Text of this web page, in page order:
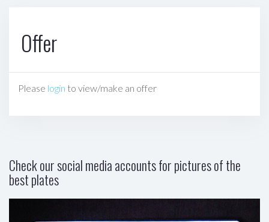
Offer
Please login to view/make an offer
Check our social media accounts for pictures of the
best plates